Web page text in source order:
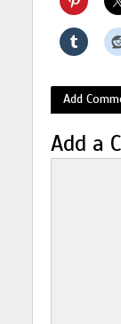
Add
Add a